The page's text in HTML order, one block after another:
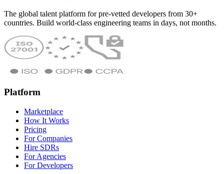
The global talent platform for pre-vetted developers from 30+
countries. Build world-class engineering teams in days, not months.
Platform
Marketplace
How It Works
Pricing
For Companies
Hire SDRs
For Agencies
For Developers